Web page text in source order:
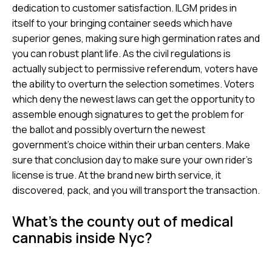
dedication to customer satisfaction. ILGM prides in
itself to your bringing container seeds which have
superior genes, making sure high germination rates and
you can robust plant life. As the civil regulations is
actually subject to permissive referendum, voters have
the ability to overturn the selection sometimes.Voters
which deny the newest laws can get the opportunity to
assemble enough signatures to get the problem for
the ballot and possibly overturn the newest
government’s choice within their urban centers. Make
sure that conclusion day to make sure your own rider’s
license is true. At the brand new birth service, it
discovered, pack, and you will transport the transaction.
What’s the county out of medical
cannabis inside Nyc?